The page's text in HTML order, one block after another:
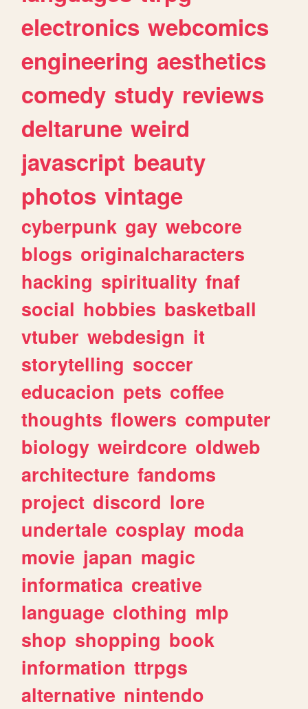
electronics webcomics
engineering aesthetics
comedy study reviews
deltarune weird
javascript beauty
photos vintage
cyberpunk gay webcore
blogs originalcharacters
hacking spirituality fnaf
social hobbies basketball
vtuber webdesign it
storytelling soccer
educacion pets coffee
thoughts flowers computer
biology weirdcore oldweb
architecture fandoms
project discord lore
undertale cosplay moda
movie japan magic
informatica creative
language clothing mlp
shop shopping book
information ttrpgs
alternative nintendo